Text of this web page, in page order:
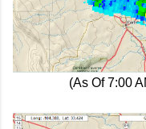
(As Of 7:00